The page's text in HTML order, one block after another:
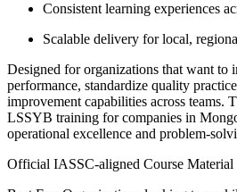
Consistent learning experiences
Scalable delivery for local,
Designed for organizations that want to
performance, standardize quality
improvement capabilities across teams.
LSSYB training for companies in
operational excellence and problem-
Official IASSC-aligned Course Material